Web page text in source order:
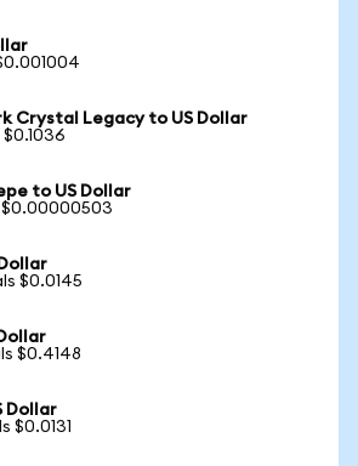
Crystal Legacy to US Dollar
to US Dollar
$0.00000503
$0.0145
$0.4148
Dollar
$0.0131